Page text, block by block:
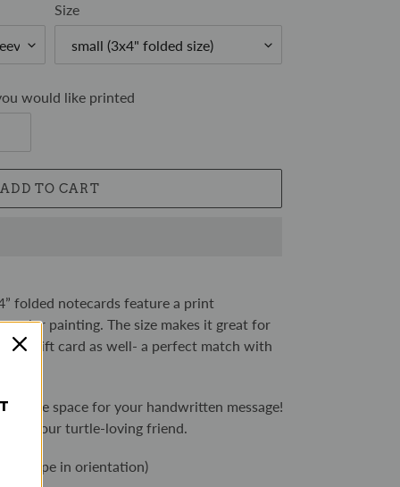
Size
would like printed
ADD TO CART
folded notecards feature a print
painting. The size makes it great for
as a gift card as well- a perfect match with
ample space for your handwritten message!
your turtle-loving friend.
in orientation)